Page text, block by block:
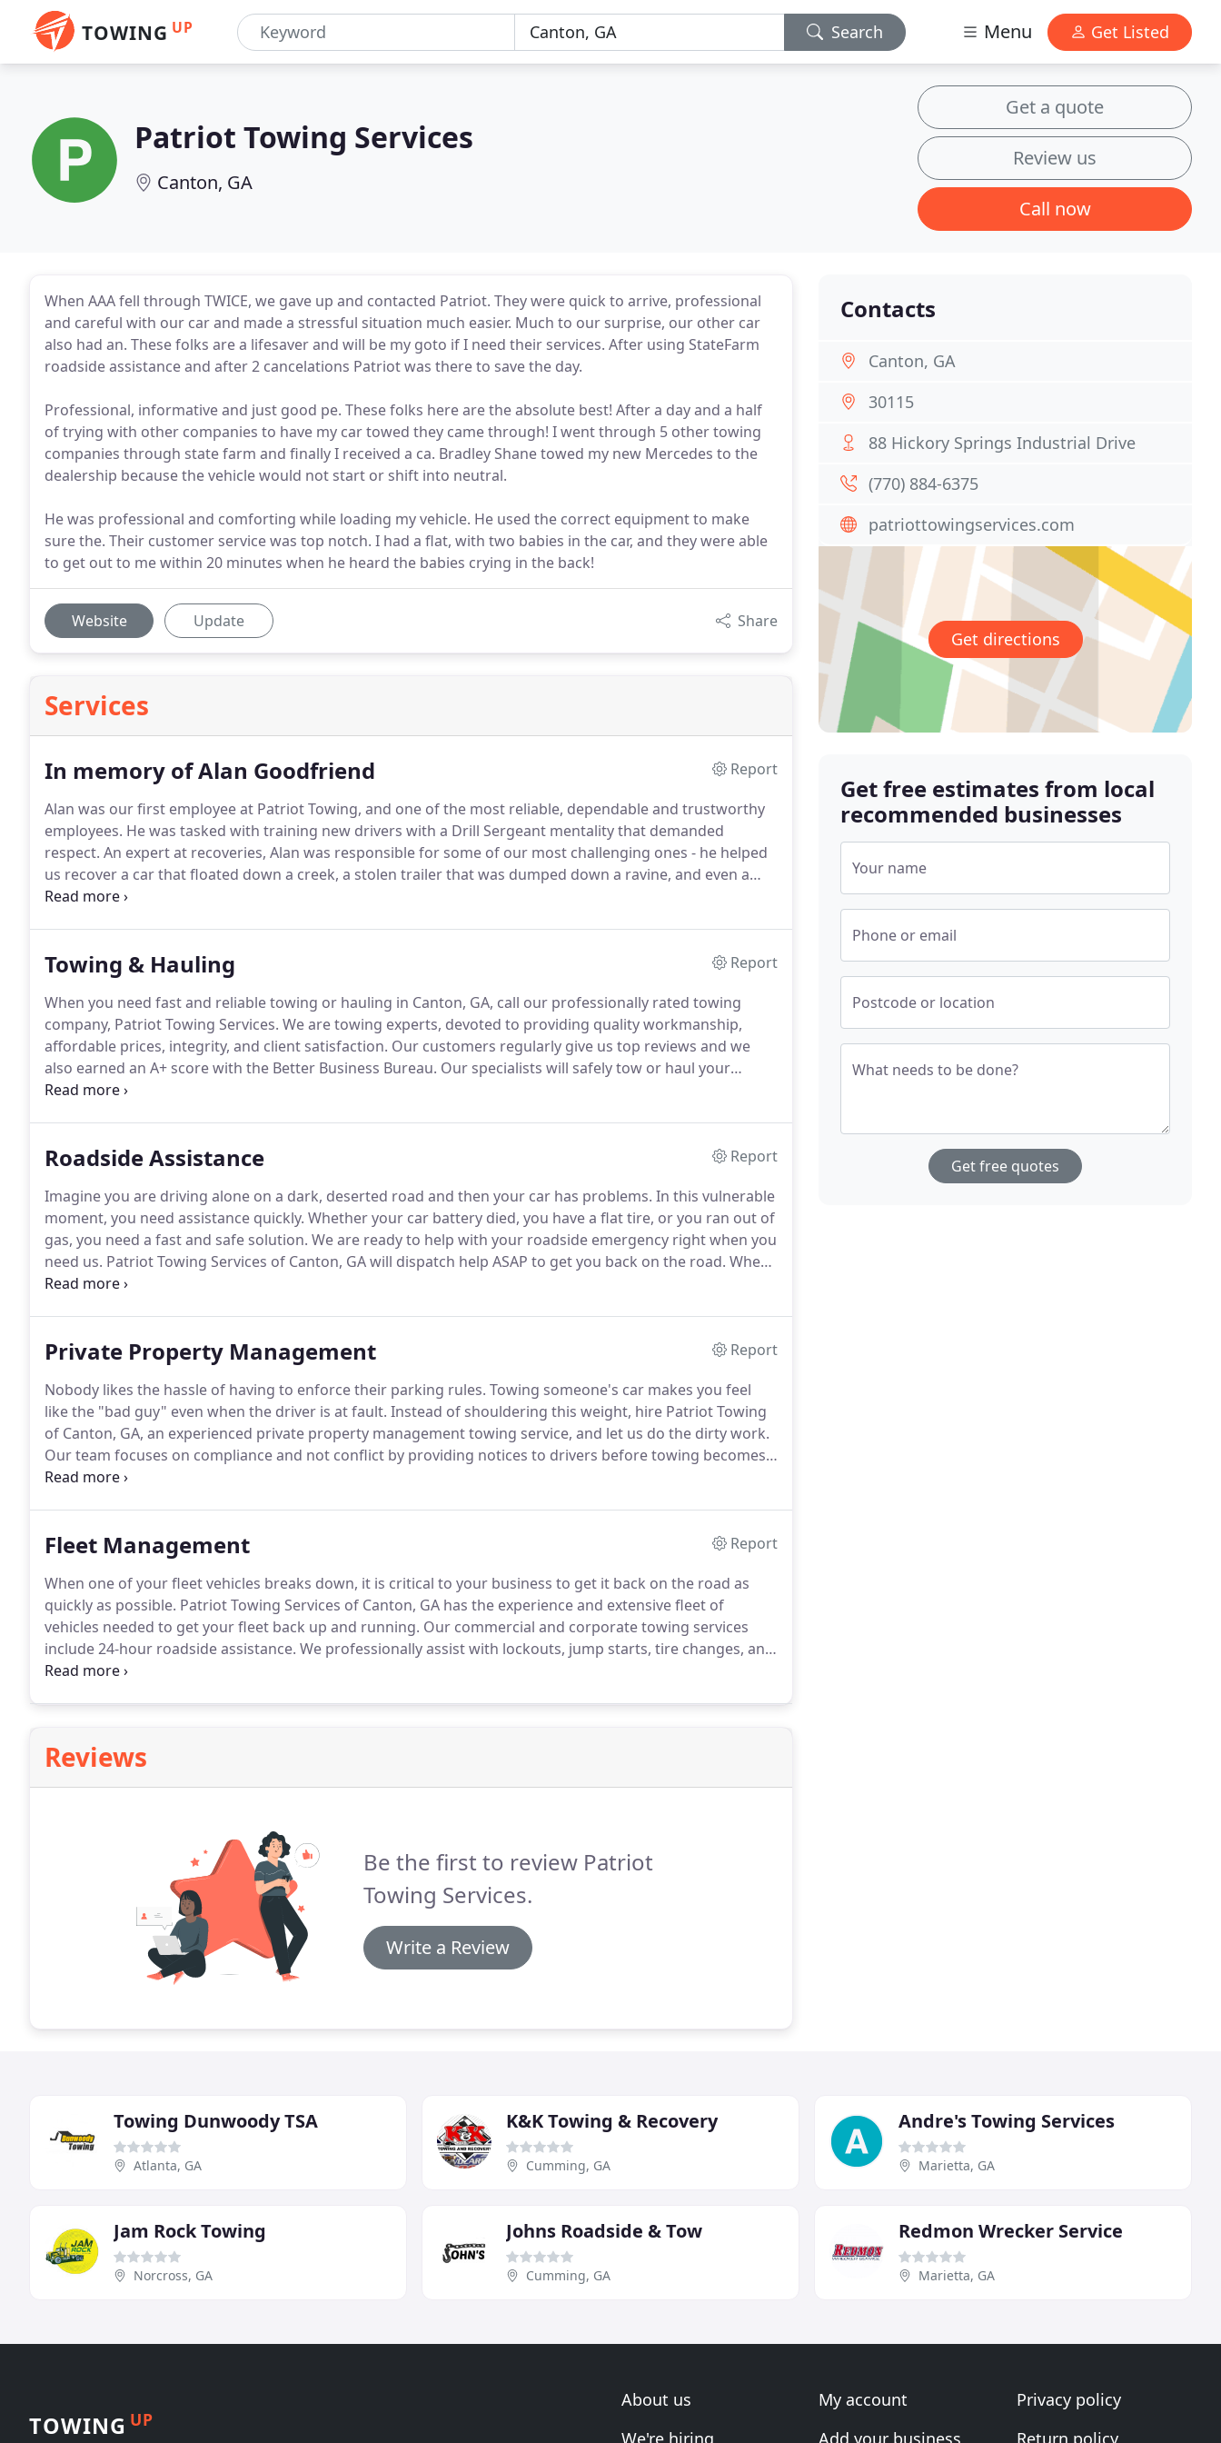
TOWING UP Search Menu Get Listed
Patriot Towing Services
Canton, GA
Get a quote
Review us
Call now
When AAA fell through TWICE, we gave up and contacted Patriot. They were quick to arrive, professional
and careful with our car and made a stressful situation much easier. Much to our surprise, our other car
also had an. These folks are a lifesaver and will be my goto if I need their services. After using StateFarm
roadside assistance and after 2 cancelations Patriot was there to save the day.
Professional, informative and just good pe. These folks here are the absolute best! After a day and a half
of trying with other companies to have my car towed they came through! I went through 5 other towing
companies through state farm and finally I received a ca. Bradley Shane towed my new Mercedes to the
dealership because the vehicle would not start or shift into neutral.
He was professional and comforting while loading my vehicle. He used the correct equipment to make
sure the. Their customer service was top notch. I had a flat, with two babies in the car, and they were able
to get out to me within 20 minutes when he heard the babies crying in the back!
Website Update Share
Services
In memory of Alan Goodfriend
Report
Alan was our first employee at Patriot Towing, and one of the most reliable, dependable and trustworthy
employees. He was tasked with training new drivers with a Drill Sergeant mentality that demanded
respect. An expert at recoveries, Alan was responsible for some of our most challenging ones - he helped
us recover a car that floated down a creek, a stolen trailer that was dumped down a ravine, and even a
stolen truck that was left torched 5 miles deep in the woods.
Towing & Hauling
Report
When you need fast and reliable towing or hauling in Canton, GA, call our professionally rated towing
company, Patriot Towing Services. We are towing experts, devoted to providing quality workmanship,
affordable prices, integrity, and client satisfaction. Our customers regularly give us top reviews and we
also earned an A+ score with the Better Business Bureau. Our specialists will safely tow or haul your
vehicle or equipment, damage-free to anywhere in North Metro Atlanta.
Roadside Assistance
Report
Imagine you are driving alone on a dark, deserted road and then your car has problems. In this vulnerable
moment, you need assistance quickly. Whether your car battery died, you have a flat tire, or you ran out of
gas, you need a fast and safe solution. We are ready to help with your roadside emergency right when you
need us. Patriot Towing Services of Canton, GA will dispatch help ASAP to get you back on the road. When
you need fast and reliable roadside assistance services anywhere in the North Metro Atlanta area, call
Private Property Management
Report
Nobody likes the hassle of having to enforce their parking rules. Towing someone's car makes you feel
like the "bad guy" even when the driver is at fault. Instead of shouldering this weight, hire Patriot Towing
of Canton, GA, an experienced private property management towing service, and let us do the dirty work.
Our team focuses on compliance and not conflict by providing notices to drivers before towing becomes
necessary.We will ensure that you are meeting all the required laws and statutes of the state and local city
Fleet Management
Report
When one of your fleet vehicles breaks down, it is critical to your business to get it back on the road as
quickly as possible. Patriot Towing Services of Canton, GA has the experience and extensive fleet of
vehicles needed to get your fleet back up and running. Our commercial and corporate towing services
include 24-hour roadside assistance. We professionally assist with lockouts, jump starts, tire changes, and
winch out recoveries (on and off road) including all trailer towing.
Reviews
Be the first to review Patriot
Towing Services.
Write a Review
Contacts
Canton, GA
30115
88 Hickory Springs Industrial Drive
(770) 884-6375
patriottowingservices.com
Get directions
Get free estimates from local
recommended businesses
Your name
Phone or email
Postcode or location
What needs to be done?
Get free quotes
Towing Dunwoody TSA
Atlanta, GA
K&K Towing & Recovery
Cumming, GA
Andre's Towing Services
Marietta, GA
Jam Rock Towing
Norcross, GA
Johns Roadside & Tow
Cumming, GA
Redmon Wrecker Service
Marietta, GA
TOWING UP
About us
We're hiring
My account
Add your business
Privacy policy
Return policy